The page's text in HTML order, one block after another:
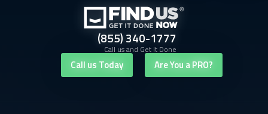
(855) 340-1777
Call us and Get It Done
Call us Today Are You a PRO?